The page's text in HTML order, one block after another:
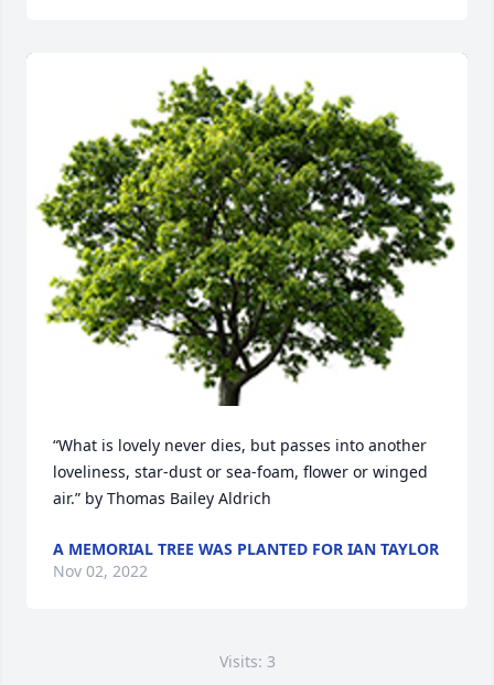
“What is lovely never dies, but passes into another
loveliness, star-dust or sea-foam, flower or winged
air.” by Thomas Bailey Aldrich
A MEMORIAL TREE WAS PLANTED FOR IAN TAYLOR
Nov 02, 2022
Visits: 3